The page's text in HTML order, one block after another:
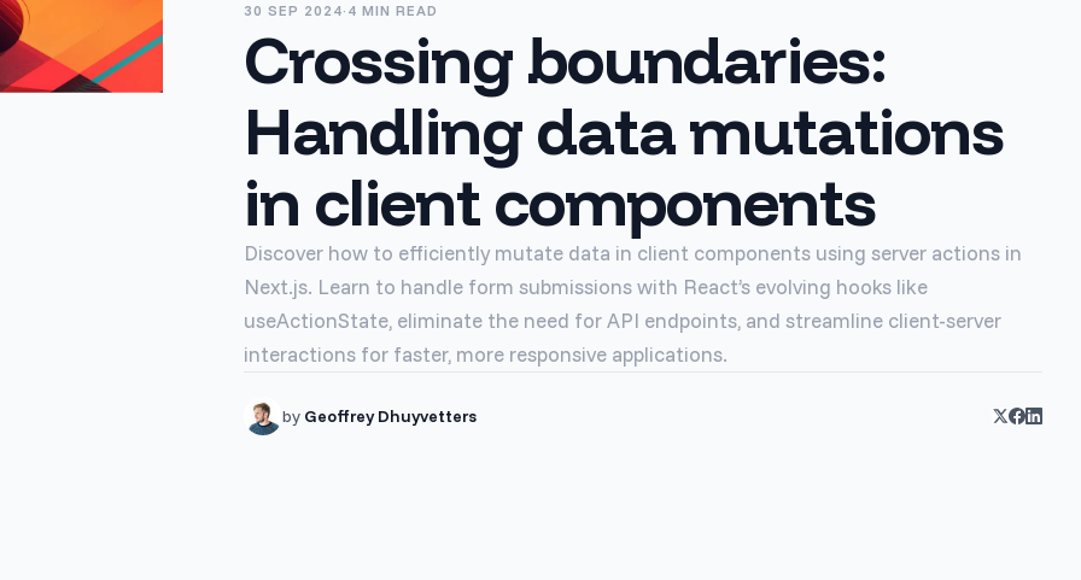
30 SEP 2024· 4 MIN READ
Crossing boundaries:
Handling data mutations
in client components
Discover how to efficiently mutate data in client components using server actions in
Next.js. Learn to handle form submissions with React’s evolving hooks like
useActionState, eliminate the need for API endpoints, and streamline client-server
interactions for faster, more responsive applications.
by Geoffrey Dhuyvetters